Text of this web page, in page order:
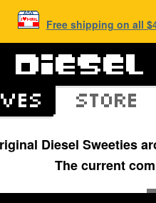
Free shipping on all
Diesel Sweeties
The current